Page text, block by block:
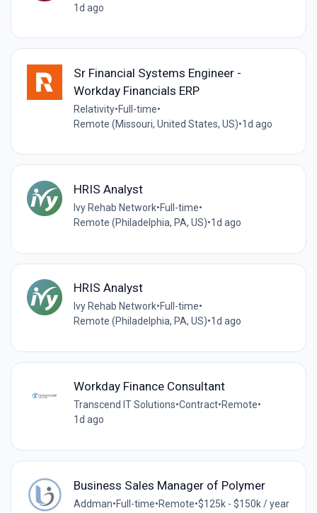
1d ago
Sr Financial Systems Engineer -
Workday Financials ERP
Relativity•Full-time•
Remote (Missouri, United States, US)•1d ago
HRIS Analyst
Ivy Rehab Network•Full-time•
Remote (Philadelphia, PA, US)•1d ago
HRIS Analyst
Ivy Rehab Network•Full-time•
Remote (Philadelphia, PA, US)•1d ago
Workday Finance Consultant
Transcend IT Solutions•Contract•Remote•
1d ago
Business Sales Manager of Polymer
Addman•Full-time•Remote•$125k - $150k / year